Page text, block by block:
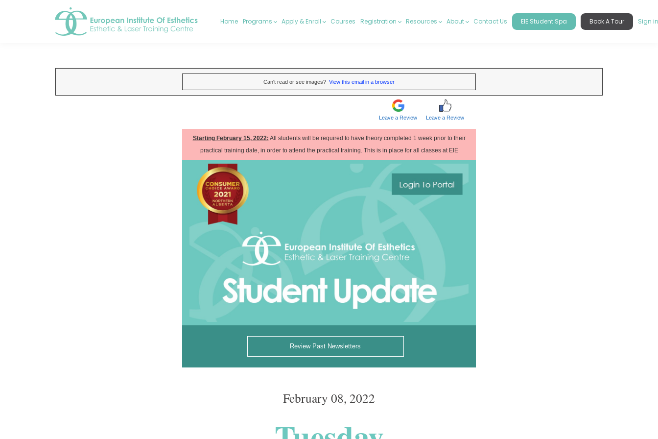
Home Programs Apply & Enroll Courses Registration Resources About Contact Us EIE Student Spa Book A Tour Sign in
Can't read or see images? View this email in a browser
Leave a Review Leave a Review
Starting February 15, 2022: All students will be required to have theory completed 1 week prior to their
practical training date, in order to attend the practical training. This is in place for all classes at EIE
Review Past Newsletters
February 08, 2022